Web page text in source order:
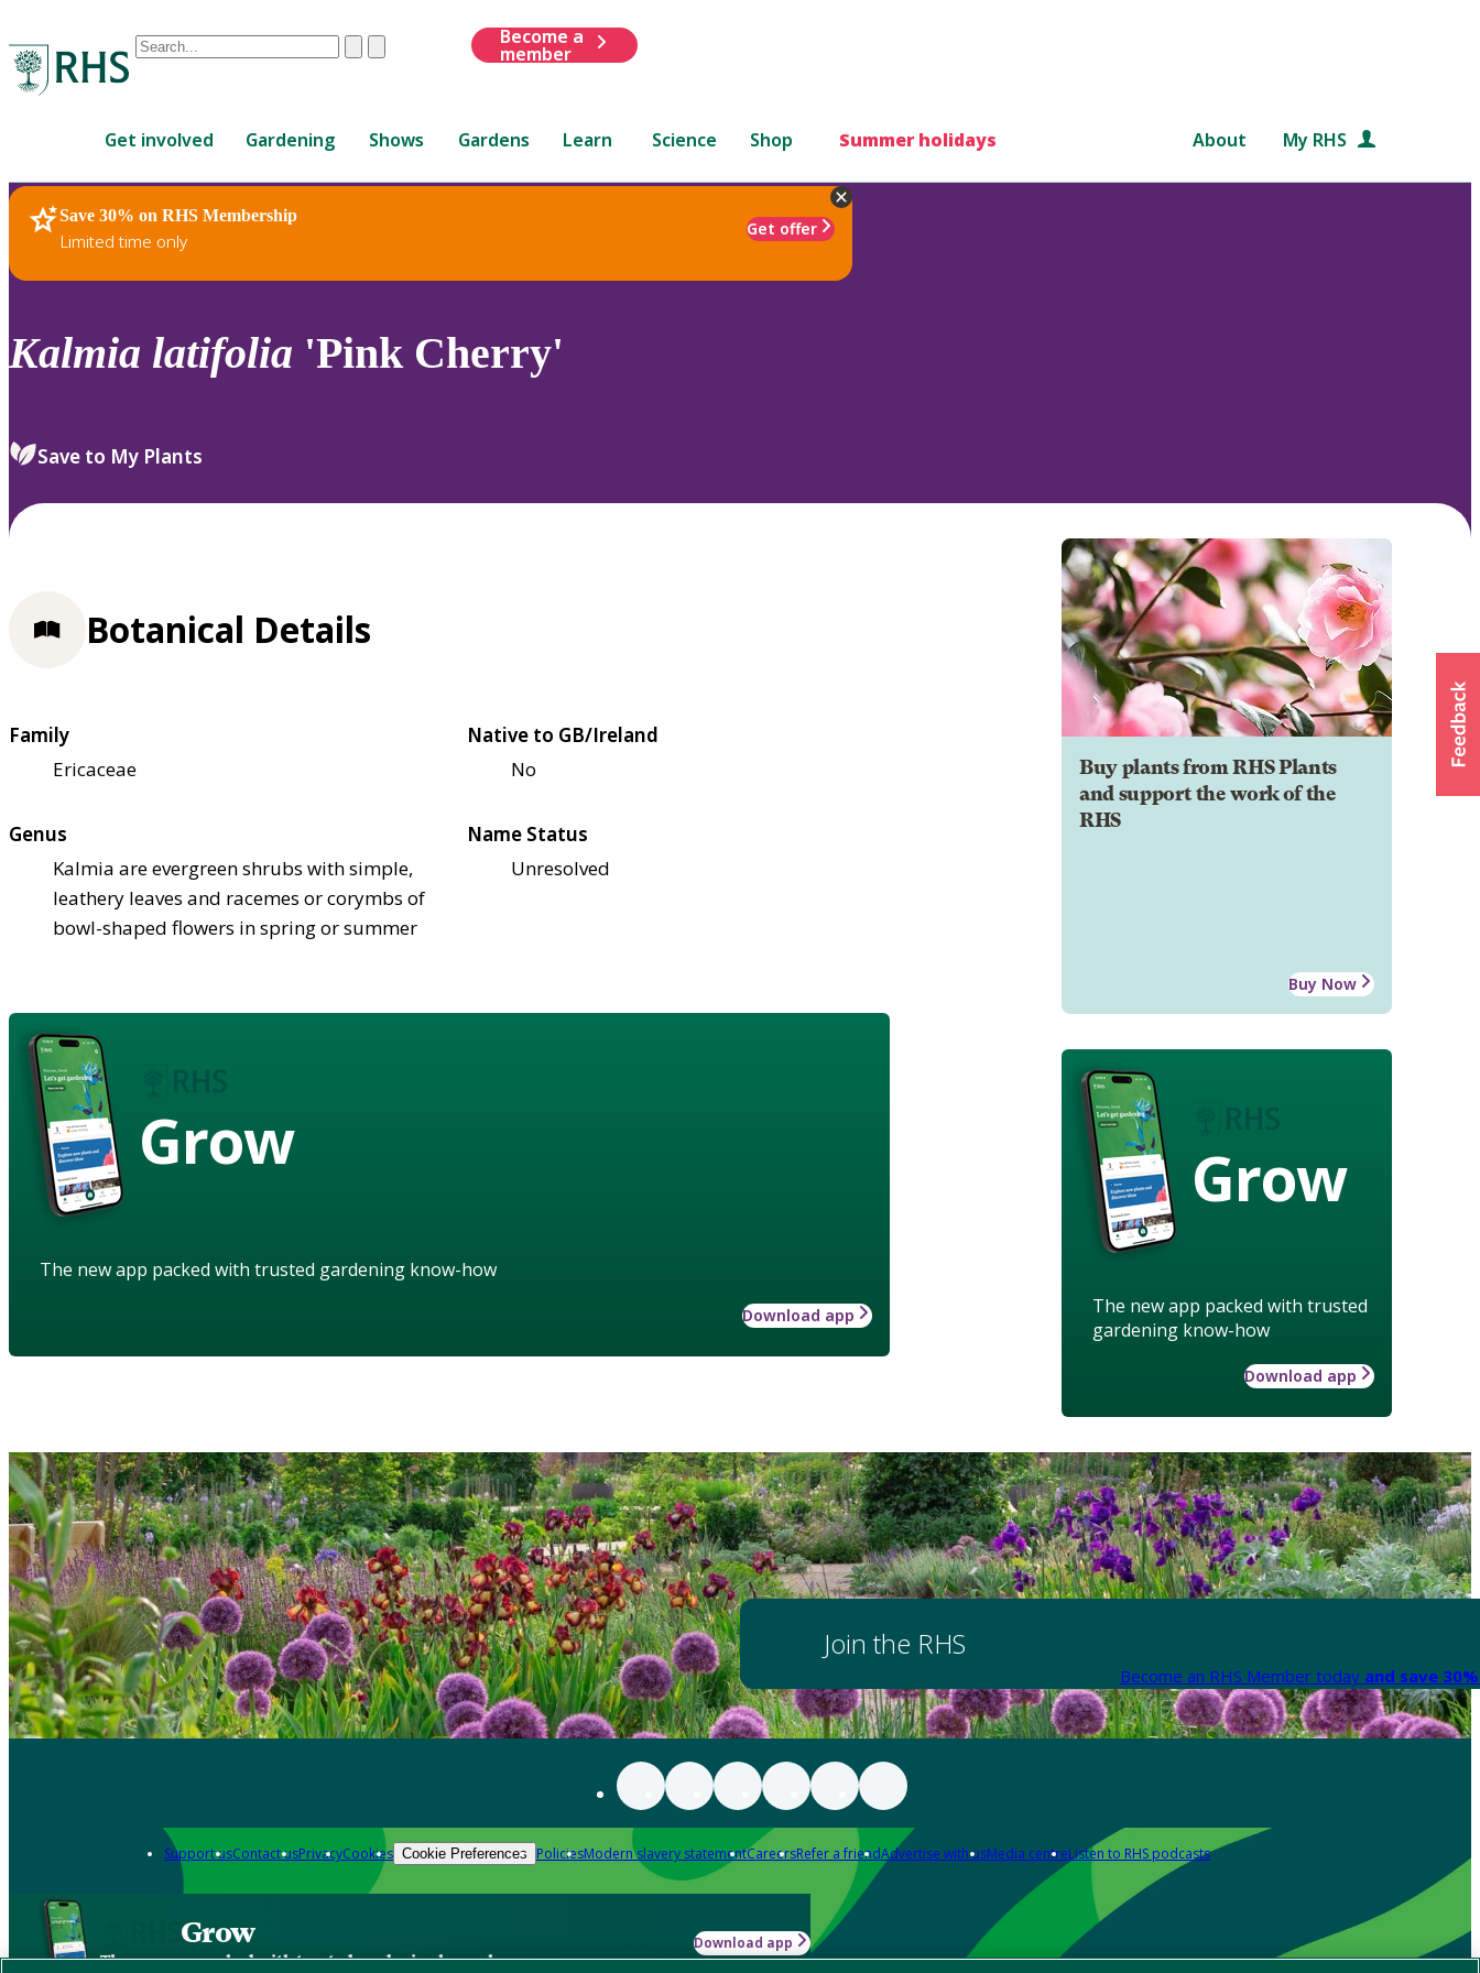
Conduct
are
up
and
down
review
select.
ClearSubmit
Become a
member
Get involved Gardening Shows Gardens Learn Science Shop Summer holidays About My RHS
Save 30% on RHS Membership
Limited time only
Get offer
RHS Home Plants
Kalmia latifolia 'Pink Cherry'
Save to My Plants
Buy plants from RHS Plants
and support the work of the
RHS
Buy Now
Grow
The new app packed with trusted
gardening know-how
Download app
Botanical Details
Family
Ericaceae
Native to GB/Ireland
No
Genus
Kalmia are evergreen shrubs with simple,
leathery leaves and racemes or corymbs of
bowl-shaped flowers in spring or summer
Name Status
Unresolved
Grow
The new app packed with trusted gardening know-how
Download app
Join the RHS
Become an RHS Member today and save
Support usContact usPrivacyCookies Cookie Preferences PoliciesModern slavery statementCareersRefer a friendAdvertise with usMedia centreListen to RHS podcasts
Grow
The new app packed with trusted gardening know-how
Download app